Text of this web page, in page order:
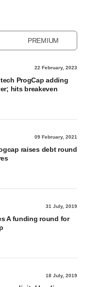
PREMIUM
22 February, 2023
ProgCap adding
hits breakeven
09 February, 2021
raises debt round
31 July, 2019
A funding round for
18 July, 2019